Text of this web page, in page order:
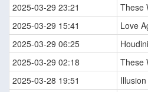
2025-03-29 23:21
These
2025-03-29 15:41
Love
2025-03-29 06:25
Houdini
2025-03-29 02:18
These
2025-03-28 19:51
Illusion